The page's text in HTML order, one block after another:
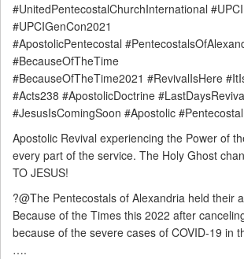
#UnitedPentecostalChurchInternational
#UPCIGenCon2021
#ApostolicPentecostal
#BecauseOfTheTime
#BecauseOfTheTime2021 #RevivalIsHere
#Acts238 #ApostolicDoctrine
#JesusIsComingSoon #Apostolic #Pentecostal
Apostolic Revival experiencing the Power of
every part of the service. The Holy Ghost
TO JESUS!
?@The Pentecostals of Alexandria held their
Because of the Times this 2022 after
because of the severe cases of COVID-19 in
….